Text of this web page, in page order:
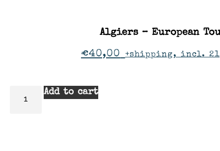
Algiers – European
€40,00 +shipping, incl.
Add to cart